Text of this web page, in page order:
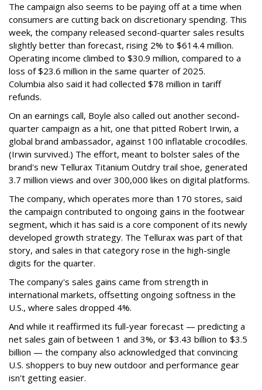
The campaign also seems to be paying off at a time when
consumers are cutting back on discretionary spending. This
week, the company released second-quarter sales results
slightly better than forecast, rising 2% to $614.4 million.
Operating income climbed to $30.9 million, compared to a
loss of $23.6 million in the same quarter of 2025.
Columbia also said it had collected $78 million in tariff
refunds.
On an earnings call, Boyle also called out another second-
quarter campaign as a hit, one that pitted Robert Irwin, a
global brand ambassador, against 100 inflatable crocodiles.
(Irwin survived.) The effort, meant to bolster sales of the
brand's new Tellurax Titanium Outdry trail shoe, generated
3.7 million views and over 300,000 likes on digital platforms.
The company, which operates more than 170 stores, said
the campaign contributed to ongoing gains in the footwear
segment, which it has said is a core component of its newly
developed growth strategy. The Tellurax was part of that
story, and sales in that category rose in the high-single
digits for the quarter.
The company's sales gains came from strength in
international markets, offsetting ongoing softness in the
U.S., where sales dropped 4%.
And while it reaffirmed its full-year forecast — predicting a
net sales gain of between 1 and 3%, or $3.43 billion to $3.5
billion — the company also acknowledged that convincing
U.S. shoppers to buy new outdoor and performance gear
isn't getting easier.